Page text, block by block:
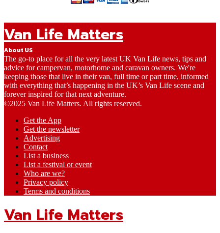
Van Life Matters
About US
The go-to place for all the very latest UK Van Life news, tips and
advice for campervan, motorhome and caravan owners. We're
keeping those that live in their van, full time or part time, informed
with everything that’s happening in the UK’s Van Life scene and
forever inspired for that next adventure.
©2025 Van Life Matters. All rights reserved.
Get the App
Get the newsletter
Advertising
Contact
List a business
List a festival or event
Who are we?
Privacy policy
Terms and conditions
Van Life Matters